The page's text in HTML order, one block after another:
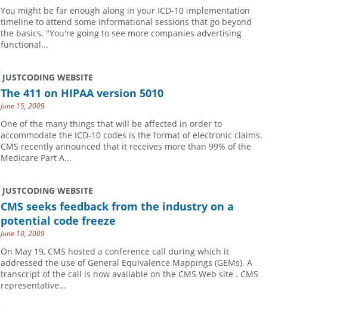
You might be far enough along in your ICD-10 implementation
timeline to attend some informational sessions that go beyond
the basics. "You're going to see more companies advertising
functional...
JUSTCODING WEBSITE
The 411 on HIPAA version 5010
June 15, 2009
One of the many things that will be affected in order to
accommodate the ICD-10 codes is the format of electronic claims.
CMS recently announced that it receives more than 99% of the
Medicare Part A...
JUSTCODING WEBSITE
CMS seeks feedback from the industry on a
potential code freeze
June 10, 2009
On May 19, CMS hosted a conference call during which it
addressed the use of General Equivalence Mappings (GEMs). A
transcript of the call is now available on the CMS Web site . CMS
representative...